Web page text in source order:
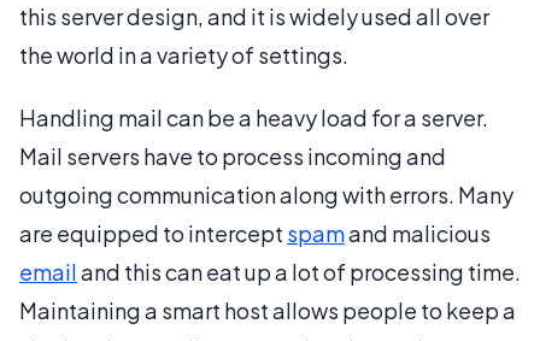
this server design, and it is widely used all over
the world in a variety of settings.
Handling mail can be a heavy load for a server.
Mail servers have to process incoming and
outgoing communication along with errors. Many
are equipped to intercept spamand malicious
emailand this can eat up a lot of processing time.
Maintaining a smart host allows people to keep a